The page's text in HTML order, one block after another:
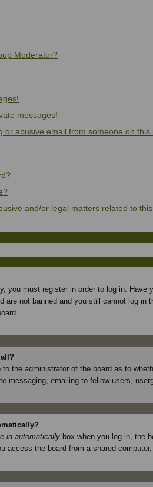
Moderator?
messages!
or abusive email from someone on this
and/or legal matters related to
you must register in order to log in.
are not banned and you still cannot log
the administrator of the board as to
messaging, emailing to fellow users,
in automatically box when you log in, the
access the board from a shared